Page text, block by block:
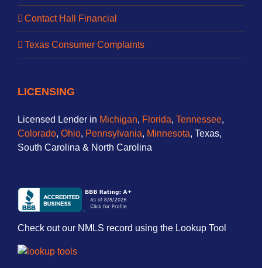
Contact Hall Financial
Texas Consumer Complaints
LICENSING
Licensed Lender in Michigan, Florida, Tennessee,
Colorado, Ohio, Pennsylvania, Minnesota, Texas,
South Carolina & North Carolina
Check out our NMLS record using the Lookup Tool